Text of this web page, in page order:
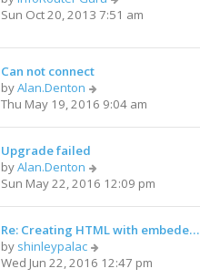
Sun Oct 20, 2013 7:51 am
Can not connect
byAlan.Denton
Thu May 19, 2016 9:04 am
Upgrade failed
byAlan.Denton
Sun May 22, 2016 12:09 pm
Re: Creating HTML with embede…
by shinleypalac
Wed Jun 22, 2016 12:47 pm